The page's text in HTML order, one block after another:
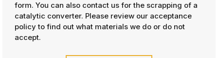
form. You can also contact us for the scrapping of a
catalytic converter. Please review our acceptance
policy to find out what materials we do or do not
accept.